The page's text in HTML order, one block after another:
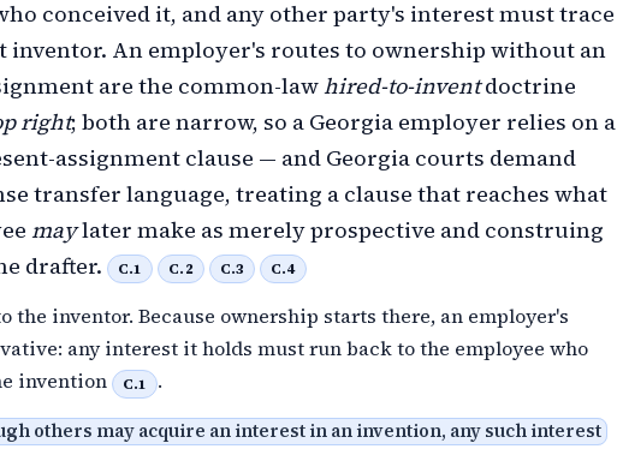
conceived it, and any other party's interest must trace
inventor. An employer's routes to ownership without an
are the common-lawhired-to-inventdoctrine
right; both are narrow, so a Georgia employer relies on a
assignment clause — and Georgia courts demand
transfer language, treating a clause that reaches what
maylater make as merely prospective and construing
drafter.
C.1 C.2 C.3 C.4
the inventor. Because ownership starts there, an employer's
any interest it holds must run back to the employee who
invention
C.1 .
others may acquire an interest in an invention, any such interest